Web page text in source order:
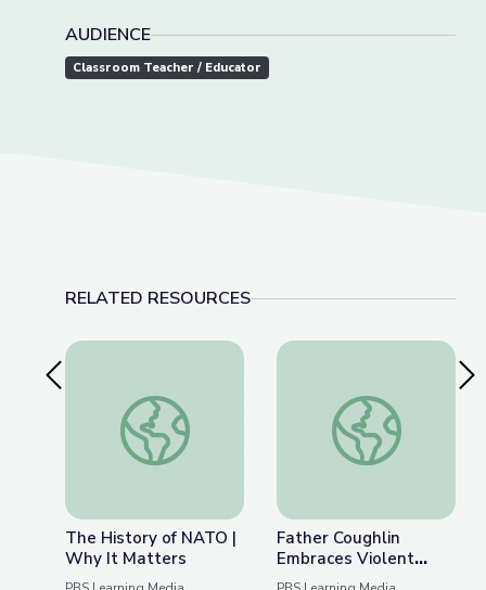
AUDIENCE
Classroom Teacher / Educator
RELATED RESOURCES
Previous SlideThe History of NATO | Why It Matters
The History of NATO |
Why It Matters
Father Coughlin
Father Coughlin
Embraces Violent
Extremism |